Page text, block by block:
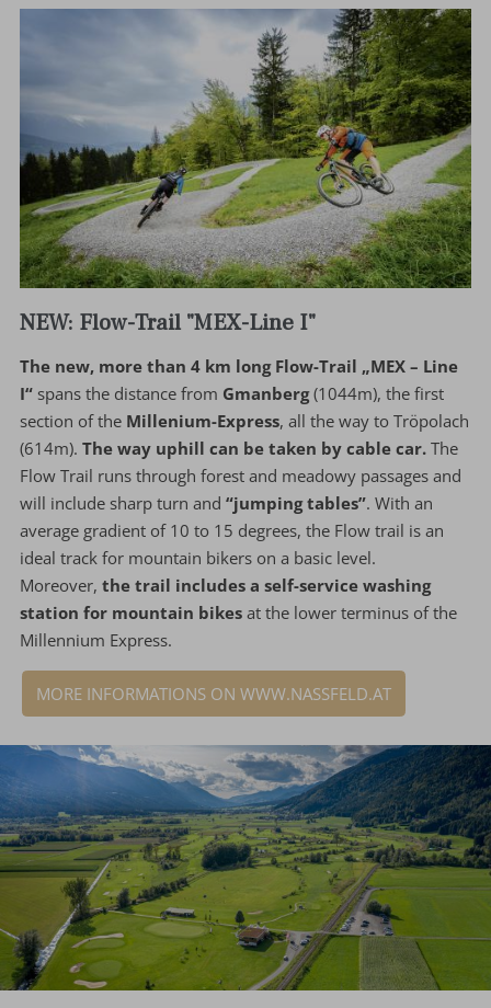
NEW: Flow-Trail "MEX-Line I"
The new, more than 4 km long Flow-Trail „MEX – Line
I“ spans the distance from Gmanberg(1044m), the first
section of the Millenium-Express, all the way to Tröpolach
(614m).The way uphill can be taken by cable car. The
Flow Trail runs through forest and meadowy passages and
will include sharp turn and“jumping tables”. With an
average gradient of 10 to 15 degrees, the Flow trail is an
ideal track for mountain bikers on a basic level.
Moreover,the trail includes a self-service washing
station for mountain bikes at the lower terminus of the
Millennium Express.
MORE INFORMATIONS ON WWW.NASSFELD.AT